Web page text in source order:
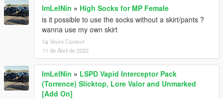
ImLelNin » High Socks for MP Female
is it possible to use the socks without a skirt/pants ?
wanna use my own skirt
Veure Context
11 de Abril de 2022
ImLelNin » LSPD Vapid Interceptor Pack
(Torrence) Slicktop, Lore Valor and Unmarked
[Add On]